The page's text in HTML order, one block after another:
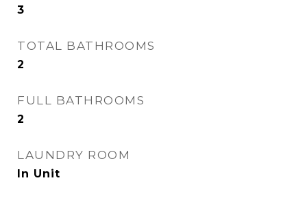
3
TOTAL BATHROOMS
2
FULL BATHROOMS
2
LAUNDRY ROOM
In Unit